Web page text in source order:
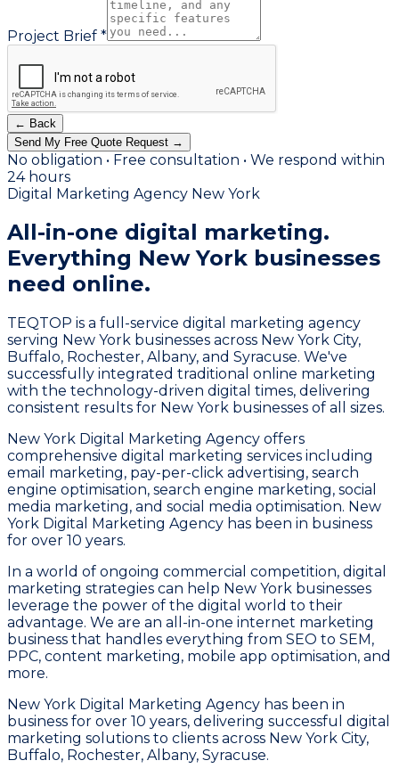
Project Brief *
← Back
Send My Free Quote Request →
No obligation • Free consultation • We respond within
24 hours
Digital Marketing Agency New York
All-in-one digital marketing.
Everything New York businesses
need online.
TEQTOP is a full-service digital marketing agency
serving New York businesses across New York City,
Buffalo, Rochester, Albany, and Syracuse. We've
successfully integrated traditional online marketing
with the technology-driven digital times, delivering
consistent results for New York businesses of all sizes.
New York Digital Marketing Agency offers
comprehensive digital marketing services including
email marketing, pay-per-click advertising, search
engine optimisation, search engine marketing, social
media marketing, and social media optimisation. New
York Digital Marketing Agency has been in business
for over 10 years.
In a world of ongoing commercial competition, digital
marketing strategies can help New York businesses
leverage the power of the digital world to their
advantage. We are an all-in-one internet marketing
business that handles everything from SEO to SEM,
PPC, content marketing, mobile app optimisation, and
more.
New York Digital Marketing Agency has been in
business for over 10 years, delivering successful digital
marketing solutions to clients across New York City,
Buffalo, Rochester, Albany, Syracuse.